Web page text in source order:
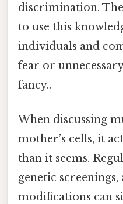
discrimination.
to use this
individuals and
fear or
fancy..
When discussing
mother’s cells, it
than it seems.
genetic
modifications can